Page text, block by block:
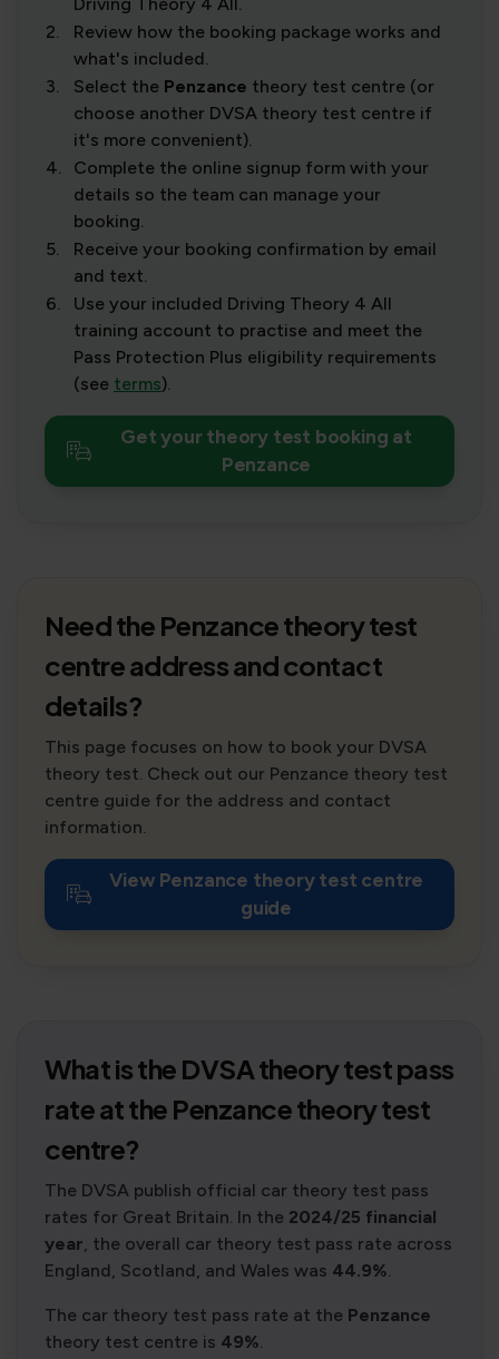
2.
Review how the booking package works and
what's included.
3.
Select the Penzance theory test centre (or
choose another DVSA theory test centre if
it's more convenient).
4.
Complete the online signup form with your
details so the team can manage your
booking.
5.
Receive your booking confirmation by email
and text.
6.
Use your included Driving Theory 4 All
training account to practise and meet the
Pass Protection Plus eligibility requirements
(see terms).
Get your theory test booking at
Penzance
Need the Penzance theory test
centre address and contact
details?
This page focuses on how to book your DVSA
theory test. Check out our Penzance theory test
centre guide for the address and contact
information.
View Penzance theory test centre
guide
What is the DVSA theory test pass
rate at the Penzance theory test
centre?
The DVSA publish official car theory test pass
rates for Great Britain. In the 2024/25 financial
year, the overall car theory test pass rate across
England, Scotland, and Wales was 44.9%.
The car theory test pass rate at the Penzance
theory test centre is 49%.